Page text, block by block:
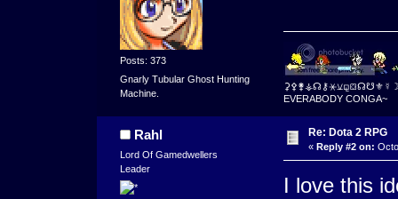
Posts: 373
Gnarly Tubular Ghost Hunting
Machine.
EVERABODY CONGA~
Rahl
Lord Of Gamedwellers
Leader
Re: Dota 2 RPG
« Reply #2 on:
I love this